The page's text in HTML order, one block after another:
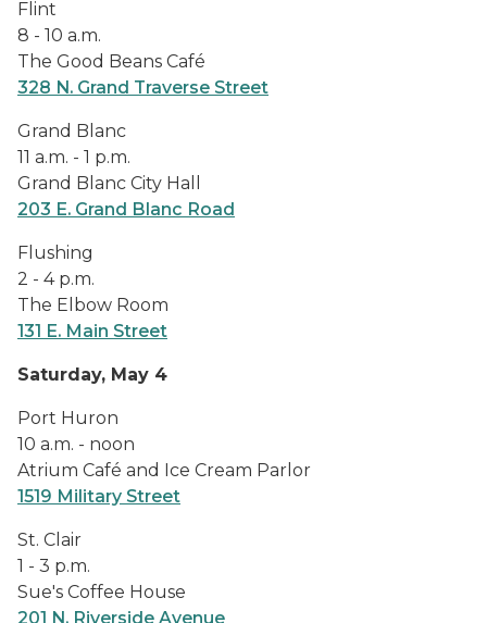
Flint
8 - 10 a.m.
The Good Beans Café
328 N. Grand Traverse Street
Grand Blanc
11 a.m. - 1 p.m.
Grand Blanc City Hall
203 E. Grand Blanc Road
Flushing
2 - 4 p.m.
The Elbow Room
131 E. Main Street
Saturday, May 4
Port Huron
10 a.m. - noon
Atrium Café and Ice Cream Parlor
1519 Military Street
St. Clair
1 - 3 p.m.
Sue's Coffee House
201 N. Riverside Avenue